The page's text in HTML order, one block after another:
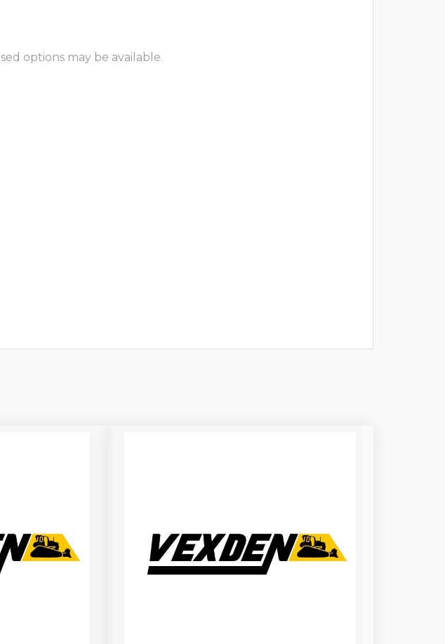
options may be available.